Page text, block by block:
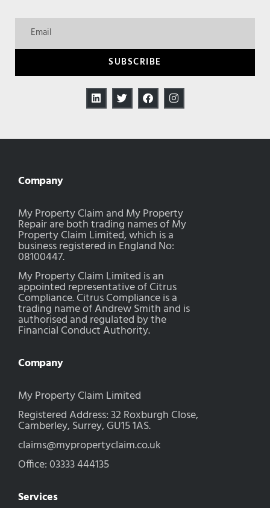
SUBSCRIBE
Company
My Property Claim and My Property
Repair are both trading names of My
Property Claim Limited, which is a
business registered in England No:
08100447.
My Property Claim Limited is an
appointed representative of Citrus
Compliance. Citrus Compliance is a
trading name of Andrew Smith and is
authorised and regulated by the
Financial Conduct Authority.
Company
My Property Claim Limited
Registered Address: 32 Roxburgh Close,
Camberley, Surrey, GU15 1AS.
claims@mypropertyclaim.co.uk
Office: 03333 444135
Services